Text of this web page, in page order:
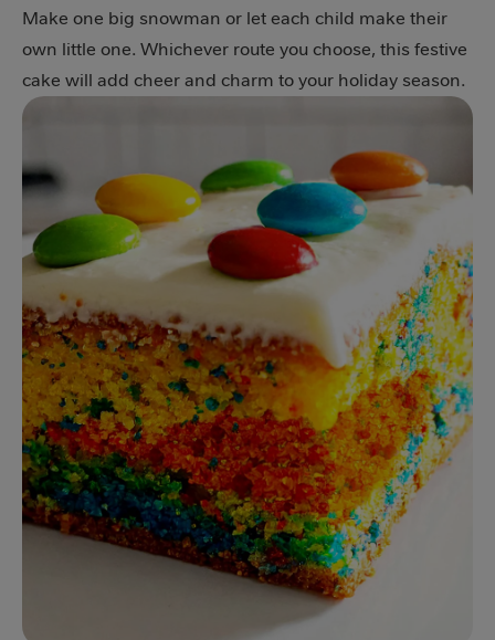
Make one big snowman or let each child make their
own little one. Whichever route you choose, this festive
cake will add cheer and charm to your holiday season.